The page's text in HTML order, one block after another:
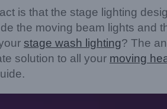
is that the stage lighting
the moving beam lights and
stage wash lighting? The
solution to all your moving